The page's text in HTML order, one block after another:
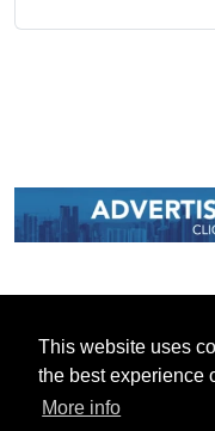
This website uses
the best experience
More info